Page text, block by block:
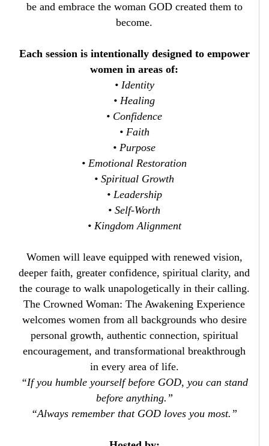
be and embrace the woman GOD created them to
become.
Each session is intentionally designed to empower
women in areas of:
• Identity
• Healing
• Confidence
• Faith
• Purpose
• Emotional Restoration
• Spiritual Growth
• Leadership
• Self-Worth
• Kingdom Alignment
Women will leave equipped with renewed vision,
deeper faith, greater confidence, spiritual clarity, and
the courage to walk unapologetically in their calling.
The Crowned Woman: The Awakening Experience
welcomes women from all backgrounds who desire
personal growth, authentic connection, spiritual
encouragement, and transformational breakthrough
in every area of life.
“If you humble yourself before GOD, you can stand
before anything.”
“Always remember that GOD loves you most.”